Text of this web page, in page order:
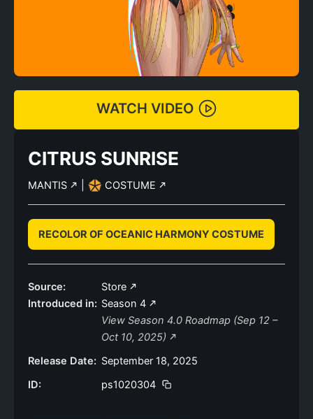
WATCH VIDEO
CITRUS SUNRISE
MANTIS COSTUME
RECOLOR OF OCEANIC HARMONY COSTUME
Source:
Store
Introduced in: Season 4
View Season 4.0 Roadmap (Sep 12 –
Oct 10, 2025)
Release Date: September 18, 2025
ID:
ps1020304